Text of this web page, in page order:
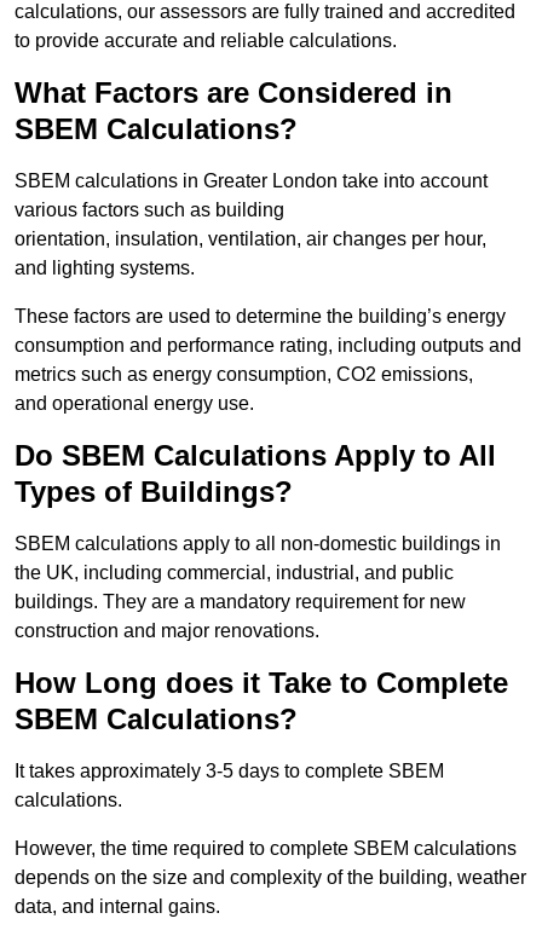
calculations, our assessors are fully trained and accredited
to provide accurate and reliable calculations.
What Factors are Considered in
SBEM Calculations?
SBEM calculations in Greater London take into account
various factors such as building
orientation, insulation, ventilation, air changes per hour,
and lighting systems.
These factors are used to determine the building’s energy
consumption and performance rating, including outputs and
metrics such as energy consumption, CO2 emissions,
and operational energy use.
Do SBEM Calculations Apply to All
Types of Buildings?
SBEM calculations apply to all non-domestic buildings in
the UK, including commercial, industrial, and public
buildings. They are a mandatory requirement for new
construction and major renovations.
How Long does it Take to Complete
SBEM Calculations?
It takes approximately 3-5 days to complete SBEM
calculations.
However, the time required to complete SBEM calculations
depends on the size and complexity of the building, weather
data, and internal gains.